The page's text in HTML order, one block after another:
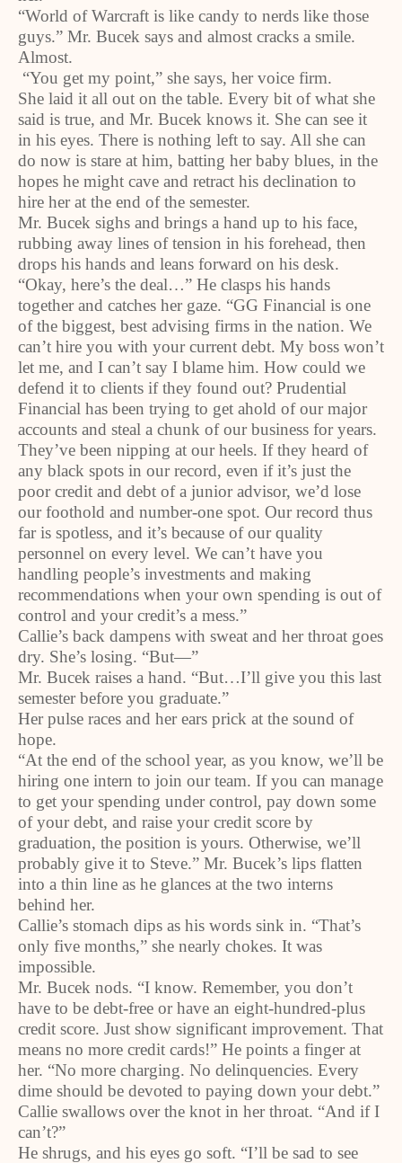
“World of Warcraft is like candy to nerds like those
guys.” Mr. Bucek says and almost cracks a smile.
Almost.
“You get my point,” she says, her voice firm.
She laid it all out on the table. Every bit of what she
said is true, and Mr. Bucek knows it. She can see it
in his eyes. There is nothing left to say. All she can
do now is stare at him, batting her baby blues, in the
hopes he might cave and retract his declination to
hire her at the end of the semester.
Mr. Bucek sighs and brings a hand up to his face,
rubbing away lines of tension in his forehead, then
drops his hands and leans forward on his desk.
“Okay, here’s the deal…” He clasps his hands
together and catches her gaze. “GG Financial is one
of the biggest, best advising firms in the nation. We
can’t hire you with your current debt. My boss won’t
let me, and I can’t say I blame him. How could we
defend it to clients if they found out? Prudential
Financial has been trying to get ahold of our major
accounts and steal a chunk of our business for years.
They’ve been nipping at our heels. If they heard of
any black spots in our record, even if it’s just the
poor credit and debt of a junior advisor, we’d lose
our foothold and number-one spot. Our record thus
far is spotless, and it’s because of our quality
personnel on every level. We can’t have you
handling people’s investments and making
recommendations when your own spending is out of
control and your credit’s a mess.”
Callie’s back dampens with sweat and her throat goes
dry. She’s losing. “But—”
Mr. Bucek raises a hand. “But…I’ll give you this last
semester before you graduate.”
Her pulse races and her ears prick at the sound of
hope.
“At the end of the school year, as you know, we’ll be
hiring one intern to join our team. If you can manage
to get your spending under control, pay down some
of your debt, and raise your credit score by
graduation, the position is yours. Otherwise, we’ll
probably give it to Steve.” Mr. Bucek’s lips flatten
into a thin line as he glances at the two interns
behind her.
Callie’s stomach dips as his words sink in. “That’s
only five months,” she nearly chokes. It was
impossible.
Mr. Bucek nods. “I know. Remember, you don’t
have to be debt-free or have an eight-hundred-plus
credit score. Just show significant improvement. That
means no more credit cards!” He points a finger at
her. “No more charging. No delinquencies. Every
dime should be devoted to paying down your debt.”
Callie swallows over the knot in her throat. “And if I
can’t?”
He shrugs, and his eyes go soft. “I’ll be sad to see